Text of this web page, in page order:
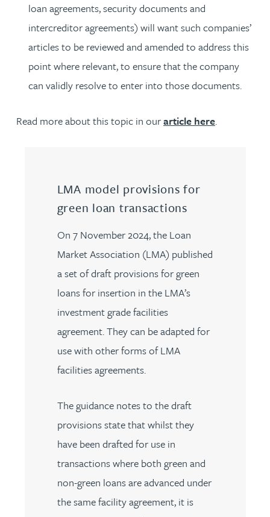
loan agreements, security documents and
intercreditor agreements) will want such companies’
articles to be reviewed and amended to address this
point where relevant, to ensure that the company
can validly resolve to enter into those documents.
Read more about this topic in ourarticle here.
LMA model provisions for
green loan transactions
On 7 November 2024, the Loan
Market Association (LMA) published
a set of draft provisions for green
loans for insertion in the LMA’s
investment grade facilities
agreement. They can be adapted for
use with other forms of LMA
facilities agreements.
The guidance notes to the draft
provisions state that whilst they
have been drafted for use in
transactions where both green and
non-green loans are advanced under
the same facility agreement, it is